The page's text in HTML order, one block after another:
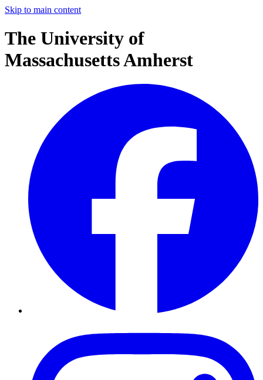
Skip to main content
The University of
Massachusetts Amherst